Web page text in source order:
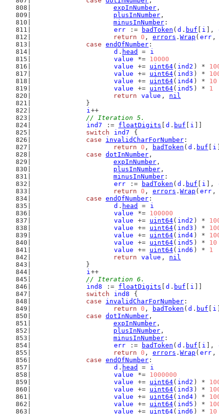
expInNumber ,
plusInNumber ,
minusInNumber :
err := badToken ( d . buf i ],
return
0 , errors . Wrap ( err
case endOfNumber :
d . head =
i
value
*= 10000
value
+= uint64( ind2 ) *
value
+= uint64( ind3 ) *
value
+= uint64( ind4 ) * 10
value
+= uint64( ind5 ) * 1
return
value , nil
		}
i++
// Iteration 5.
ind7
:= floatDigits d . buf i
switch
ind7
{
case
invalidCharForNumber :
return
0 , badToken ( d . buf i
case dotInNumber ,
expInNumber ,
plusInNumber ,
minusInNumber :
err := badToken ( d . buf i ],
return
0 , errors . Wrap ( err
case endOfNumber :
d . head =
i
value
*= 100000
value
+= uint64( ind2 ) *
value
+= uint64( ind3 ) *
value
+= uint64( ind4 ) *
value
+= uint64( ind5 ) * 10
value
+= uint64( ind6 ) * 1
return
value , nil
		}
i++
// Iteration 6.
ind8
:= floatDigits d . buf i
switch
ind8
{
case
invalidCharForNumber :
return
0 , badToken ( d . buf i
case dotInNumber ,
expInNumber ,
plusInNumber ,
minusInNumber :
err := badToken ( d . buf i ],
return
0 , errors . Wrap ( err
case endOfNumber :
d . head =
i
value
*= 1000000
value
+= uint64( ind2 ) *
value
+= uint64( ind3 ) *
value
+= uint64( ind4 ) *
value
+= uint64( ind5 ) *
value
+= uint64( ind6 ) * 10